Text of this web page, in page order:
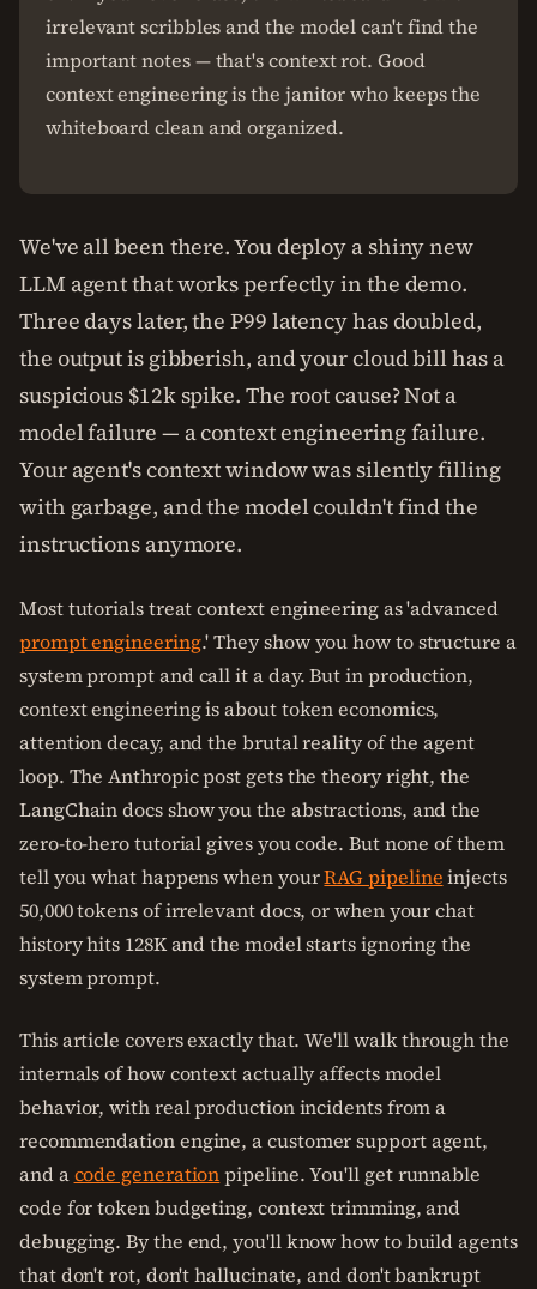
irrelevant scribbles and the model can't find the
important notes — that's context rot. Good
context engineering is the janitor who keeps the
whiteboard clean and organized.
We've all been there. You deploy a shiny new
LLM agent that works perfectly in the demo.
Three days later, the P99 latency has doubled,
the output is gibberish, and your cloud bill has a
suspicious $12k spike. The root cause? Not a
model failure — a context engineering failure.
Your agent's context window was silently filling
with garbage, and the model couldn't find the
instructions anymore.
Most tutorials treat context engineering as 'advanced
prompt engineering.' They show you how to structure a
system prompt and call it a day. But in production,
context engineering is about token economics,
attention decay, and the brutal reality of the agent
loop. The Anthropic post gets the theory right, the
LangChain docs show you the abstractions, and the
zero-to-hero tutorial gives you code. But none of them
tell you what happens when yourRAG pipelineinjects
50,000 tokens of irrelevant docs, or when your chat
history hits 128K and the model starts ignoring the
system prompt.
This article covers exactly that. We'll walk through the
internals of how context actually affects model
behavior, with real production incidents from a
recommendation engine, a customer support agent,
and acode generationpipeline. You'll get runnable
code for token budgeting, context trimming, and
debugging. By the end, you'll know how to build agents
that don't rot, don't hallucinate, and don't bankrupt